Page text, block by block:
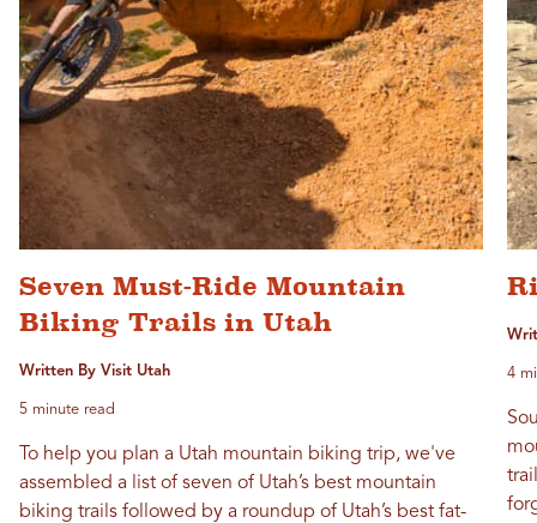
Seven Must-Ride Mountain
Biking Trails in Utah
Written By Visit Utah
5 minute read
To help you plan a Utah mountain biking trip, we've
assembled a list of seven of Utah’s best mountain
biking trails followed by a roundup of Utah’s best fat-
4